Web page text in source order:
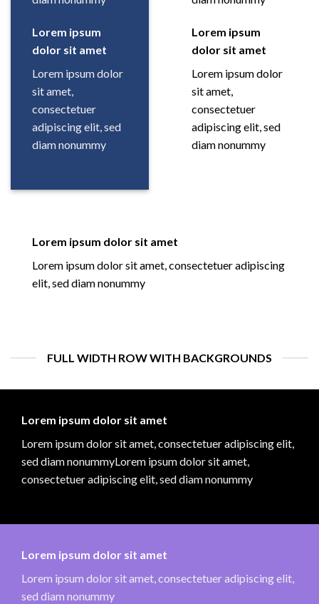
Lorem ipsum
dolor sit amet
Lorem ipsum dolor
sit amet,
consectetuer
adipiscing elit, sed
diam nonummy
Lorem ipsum
dolor sit amet
Lorem ipsum dolor
sit amet,
consectetuer
adipiscing elit, sed
diam nonummy
Lorem ipsum dolor sit amet
Lorem ipsum dolor sit amet, consectetuer adipiscing
elit, sed diam nonummy
FULL WIDTH ROW WITH BACKGROUNDS
Lorem ipsum dolor sit amet
Lorem ipsum dolor sit amet, consectetuer adipiscing elit,
sed diam nonummyLorem ipsum dolor sit amet,
consectetuer adipiscing elit, sed diam nonummy
Lorem ipsum dolor sit amet
Lorem ipsum dolor sit amet, consectetuer adipiscing elit,
sed diam nonummy